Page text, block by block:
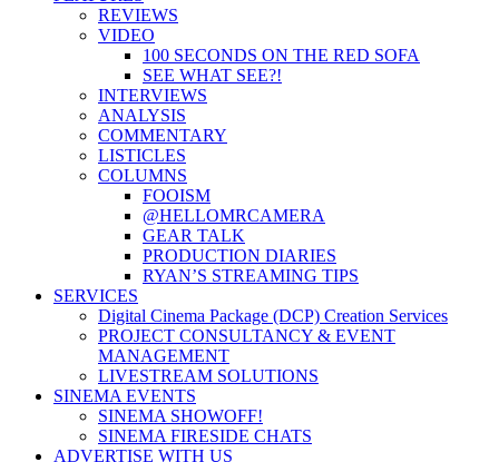
REVIEWS
VIDEO
100 SECONDS ON THE RED SOFA
SEE WHAT SEE?!
INTERVIEWS
ANALYSIS
COMMENTARY
LISTICLES
COLUMNS
FOOISM
@HELLOMRCAMERA
GEAR TALK
PRODUCTION DIARIES
RYAN’S STREAMING TIPS
SERVICES
Digital Cinema Package (DCP) Creation Services
PROJECT CONSULTANCY & EVENT
MANAGEMENT
LIVESTREAM SOLUTIONS
SINEMA EVENTS
SINEMA SHOWOFF!
SINEMA FIRESIDE CHATS
ADVERTISE WITH US